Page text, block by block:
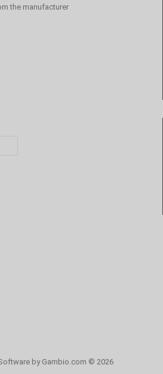
the manufacturer
by Gambio.com © 2026